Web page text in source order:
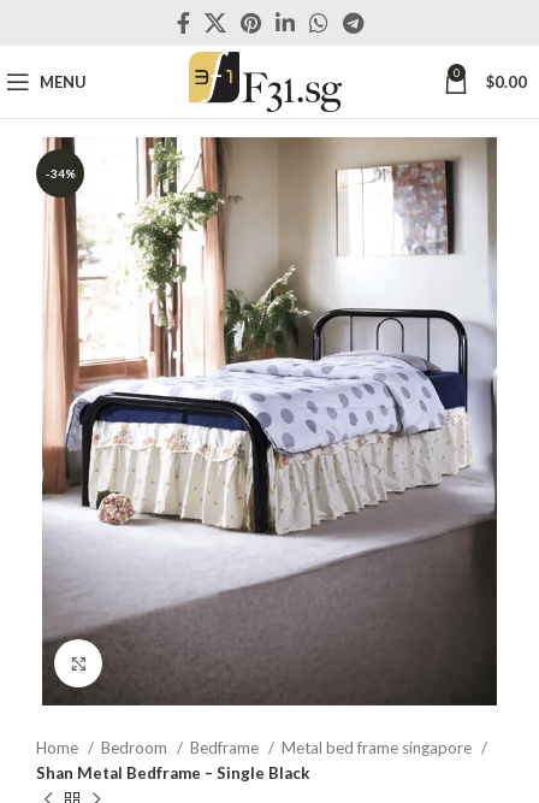
MENU 0 $0.00
-34%
Home Bedroom Bedframe
Metal bed frame singapore
Shan Metal Bedframe – Single Black